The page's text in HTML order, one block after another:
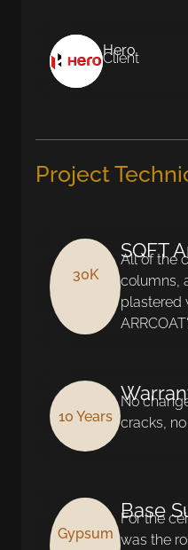
Hero
Client
Project
30K
SQFT
All of the
columns,
plastered
10 Years
No
cracks,
Gypsum
Base
For the
was the